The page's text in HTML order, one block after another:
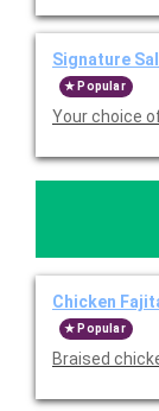
Signature
Popular
Your choice
Chicken
Popular
Braised